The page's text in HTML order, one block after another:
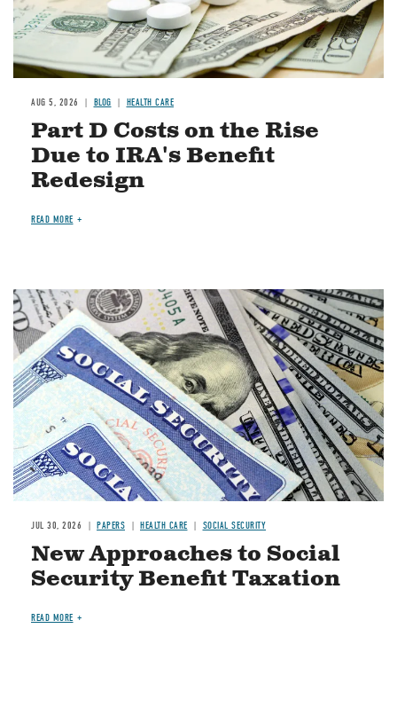
AUG 5, 2026 BLOG HEALTH CARE
Part D Costs on the Rise
Due to IRA's Benefit
Redesign
READ MORE
Image
JUL 30, 2026 PAPERS HEALTH CARE SOCIAL SECURITY
New Approaches to Social
Security Benefit Taxation
READ MORE